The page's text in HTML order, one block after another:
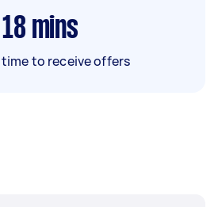
18 mins
time to receive offers